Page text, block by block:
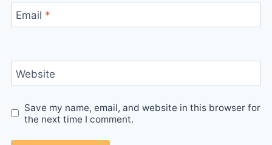
Email *
Website
Save my name, email, and website in this browser for
the next time I comment.